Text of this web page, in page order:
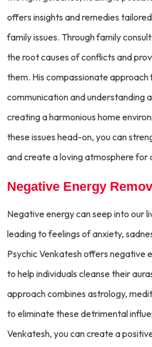
offers insights and remedies
family issues. Through family
the root causes of conflicts and
them. His compassionate
communication and understanding
creating a harmonious home
these issues head-on, you can
and create a loving atmosphere for
Negative Energy
Negative energy can seep into our
leading to feelings of anxiety,
Psychic Venkatesh offers negative
to help individuals cleanse their
approach combines astrology,
to eliminate these detrimental
Venkatesh, you can create a